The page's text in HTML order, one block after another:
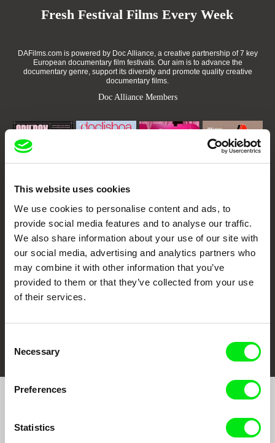
This website uses cookies
We use cookies to personalise content and ads, to
provide social media features and to analyse our traffic.
We also share information about your use of our site with
our social media, advertising and analytics partners who
may combine it with other information that you’ve
provided to them or that they’ve collected from your use
of their services.
Selection
Necessary
Preferences
Statistics
Fresh Festival Films Every Week
DAFilms.com is powered by Doc Alliance, a creative partnership of 7 key
European documentary film festivals. Our aim is to advance the
documentary genre, support its diversity and promote quality creative
documentary films.
Doc Alliance Members
Doclisboa
Against Gravity
DOK Leipzig